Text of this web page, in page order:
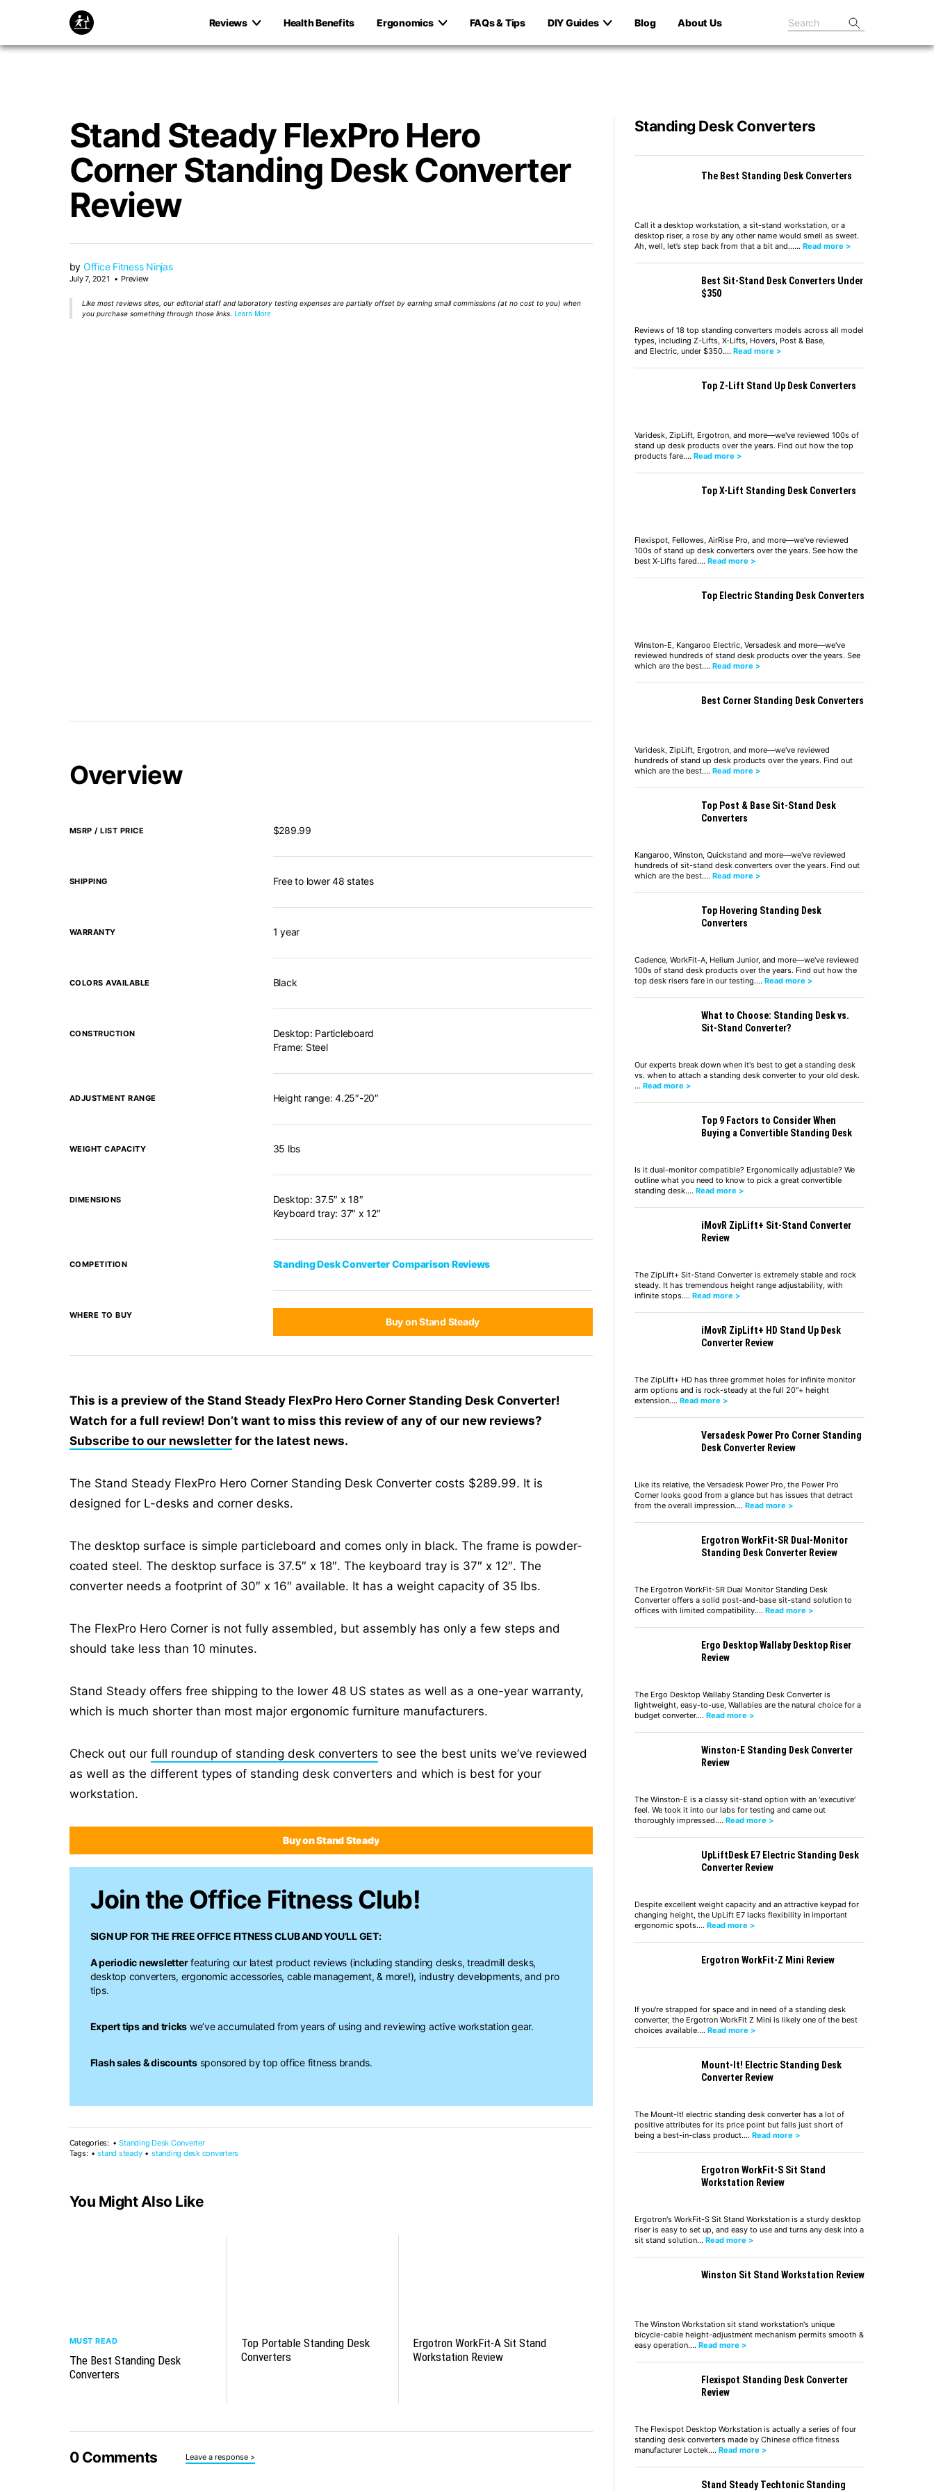
Reviews Health Benefits Ergonomics FAQs & Tips DIY Guides Blog About Us
Stand Steady FlexPro Hero
Corner Standing Desk Converter
Review
by Office Fitness Ninjas
July 7, 2021 Preview
Like most reviews sites, our editorial staff and laboratory testing expenses are partially offset by earning small commissions (at no cost to you) when
you purchase something through those links. Learn More
Overview
MSRP / LIST PRICE $289.99
SHIPPING Free to lower 48 states
WARRANTY 1 year
COLORS AVAILABLE Black
CONSTRUCTION
Desktop: Particleboard
Frame: Steel
ADJUSTMENT RANGE Height range: 4.25″-20″
WEIGHT CAPACITY 35 lbs
DIMENSIONS
Desktop: 37.5″ x 18″
Keyboard tray: 37″ x 12″
COMPETITION Standing Desk Converter Comparison Reviews
WHERE TO BUY
Buy on Stand Steady
This is a preview of the Stand Steady FlexPro Hero Corner Standing Desk Converter!
Watch for a full review! Don’t want to miss this review of any of our new reviews?
Subscribe to our newsletterfor the latest news.
The Stand Steady FlexPro Hero Corner Standing Desk Converter costs $289.99. It is
designed for L-desks and corner desks.
The desktop surface is simple particleboard and comes only in black. The frame is powder-
coated steel. The desktop surface is 37.5″ x 18″. The keyboard tray is 37″ x 12″. The
converter needs a footprint of 30″ x 16″ available. It has a weight capacity of 35 lbs.
The FlexPro Hero Corner is not fully assembled, but assembly has only a few steps and
should take less than 10 minutes.
Stand Steady offers free shipping to the lower 48 US states as well as a one-year warranty,
which is much shorter than most major ergonomic furniture manufacturers.
Check out our full roundup of standing desk converters to see the best units we’ve reviewed
as well as the different types of standing desk converters and which is best for your
workstation.
Buy on Stand Steady
Join the Office Fitness Club!
SIGN UP FOR THE FREEOFFICE FITNESS CLUBAND YOU’LL GET:
A periodic newsletterfeaturing our latest product reviews (including standing desks, treadmill desks,
desktop converters, ergonomic accessories, cable management, & more!), industry developments, and pro
tips.
Expert tips and tricks we’ve accumulated from years of using and reviewing active workstation gear.
Flash sales & discountssponsored by top office fitness brands.
Categories:
Standing Desk Converter
Tags:
stand steady standing desk converters
You Might Also Like
MUST READ
The Best Standing Desk
Converters
Top Portable Standing Desk
Converters
Ergotron WorkFit-A Sit Stand
Workstation Review
0Comments Leave a response >
Standing Desk Converters
The Best Standing Desk Converters
Call it a desktop workstation, a sit-stand workstation, or a
desktop riser, a rose by any other name would smell as sweet.
Ah, well, let’s step back from that a bit and…… Read more >
Best Sit-Stand Desk Converters Under
$350
Reviews of 18 top standing converters models across all model
types, including Z-Lifts, X-Lifts, Hovers, Post & Base,
and Electric, under $350.… Read more >
Top Z-Lift Stand Up Desk Converters
Varidesk, ZipLift, Ergotron, and more—we've reviewed 100s of
stand up desk products over the years. Find out how the top
products fare.… Read more >
Top X-Lift Standing Desk Converters
Flexispot, Fellowes, AirRise Pro, and more—we've reviewed
100s of stand up desk converters over the years. See how the
best X-Lifts fared.… Read more >
Top Electric Standing Desk Converters
Winston-E, Kangaroo Electric, Versadesk and more—we've
reviewed hundreds of stand desk products over the years. See
which are the best.… Read more >
Best Corner Standing Desk Converters
Varidesk, ZipLift, Ergotron, and more—we've reviewed
hundreds of stand up desk products over the years. Find out
which are the best.… Read more >
Top Post & Base Sit-Stand Desk
Converters
Kangaroo, Winston, Quickstand and more—we've reviewed
hundreds of sit-stand desk converters over the years. Find out
which are the best.… Read more >
Top Hovering Standing Desk
Converters
Cadence, WorkFit-A, Helium Junior, and more—we've reviewed
100s of stand desk products over the years. Find out how the
top desk risers fare in our testing.… Read more >
What to Choose: Standing Desk vs.
Sit-Stand Converter?
Our experts break down when it's best to get a standing desk
vs. when to attach a standing desk converter to your old desk.
… Read more >
Top 9 Factors to Consider When
Buying a Convertible Standing Desk
Is it dual-monitor compatible? Ergonomically adjustable? We
outline what you need to know to pick a great convertible
standing desk.… Read more >
iMovR ZipLift+ Sit-Stand Converter
Review
The ZipLift+ Sit-Stand Converter is extremely stable and rock
steady. It has tremendous height range adjustability, with
infinite stops.… Read more >
iMovR ZipLift+ HD Stand Up Desk
Converter Review
The ZipLift+ HD has three grommet holes for infinite monitor
arm options and is rock-steady at the full 20"+ height
extension.… Read more >
Versadesk Power Pro Corner Standing
Desk Converter Review
Like its relative, the Versadesk Power Pro, the Power Pro
Corner looks good from a glance but has issues that detract
from the overall impression.… Read more >
Ergotron WorkFit-SR Dual-Monitor
Standing Desk Converter Review
The Ergotron WorkFit-SR Dual Monitor Standing Desk
Converter offers a solid post-and-base sit-stand solution to
offices with limited compatibility.… Read more >
Ergo Desktop Wallaby Desktop Riser
Review
The Ergo Desktop Wallaby Standing Desk Converter is
lightweight, easy-to-use, Wallabies are the natural choice for a
budget converter.… Read more >
Winston-E Standing Desk Converter
Review
The Winston-E is a classy sit-stand option with an 'executive'
feel. We took it into our labs for testing and came out
thoroughly impressed.… Read more >
UpLiftDesk E7 Electric Standing Desk
Converter Review
Despite excellent weight capacity and an attractive keypad for
changing height, the UpLift E7 lacks flexibility in important
ergonomic spots.… Read more >
Ergotron WorkFit-Z Mini Review
If you're strapped for space and in need of a standing desk
converter, the Ergotron WorkFit Z Mini is likely one of the best
choices available.… Read more >
Mount-It! Electric Standing Desk
Converter Review
The Mount-It! electric standing desk converter has a lot of
positive attributes for its price point but falls just short of
being a best-in-class product.… Read more >
Ergotron WorkFit-S Sit Stand
Workstation Review
Ergotron's WorkFit-S Sit Stand Workstation is a sturdy desktop
riser is easy to set up, and easy to use and turns any desk into a
sit stand solution… Read more >
Winston Sit Stand Workstation Review
The Winston Workstation sit stand workstation's unique
bicycle-cable height-adjustment mechanism permits smooth &
easy operation.… Read more >
Flexispot Standing Desk Converter
Review
The Flexispot Desktop Workstation is actually a series of four
standing desk converters made by Chinese office fitness
manufacturer Loctek.… Read more >
Stand Steady Techtonic Standing